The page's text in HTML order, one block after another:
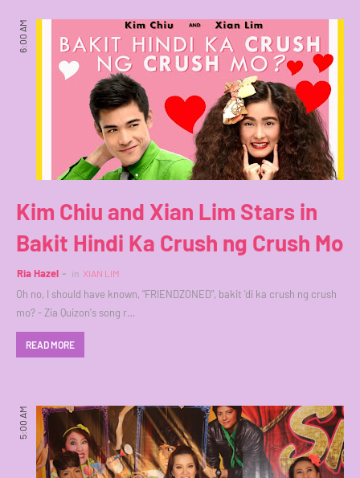
6:00 AM
Kim Chiu and Xian Lim Stars in
Bakit Hindi Ka Crush ng Crush Mo
Ria Hazel in XIAN LIM
Oh no, I should have known, "FRIENDZONED", bakit 'di ka crush ng crush
mo? - Zia Quizon's song r…
READ MORE
5:00 AM